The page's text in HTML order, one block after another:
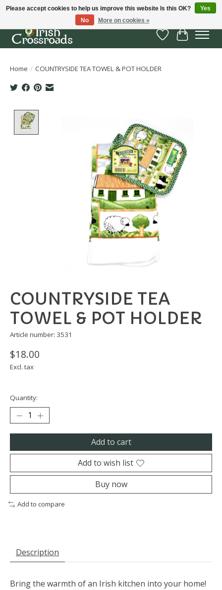
Wish List
Cart
Home / COUNTRYSIDE TEA TOWEL & POT HOLDER
COUNTRYSIDE TEA
TOWEL & POT HOLDER
Article number: 3531
$18.00
Excl. tax
Quantity:
Add to cart
Add to wish list
Buy now
Add to compare
Description
Bring the warmth of an Irish kitchen into your home!
Please accept cookies to help us improve this website Is this OK?
Yes
No
More on cookies »